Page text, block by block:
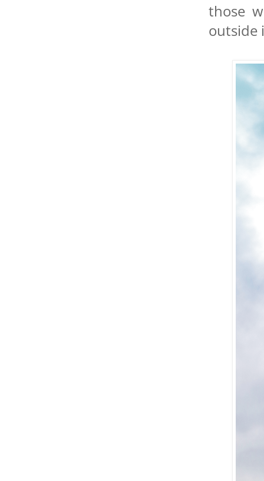
those
outside